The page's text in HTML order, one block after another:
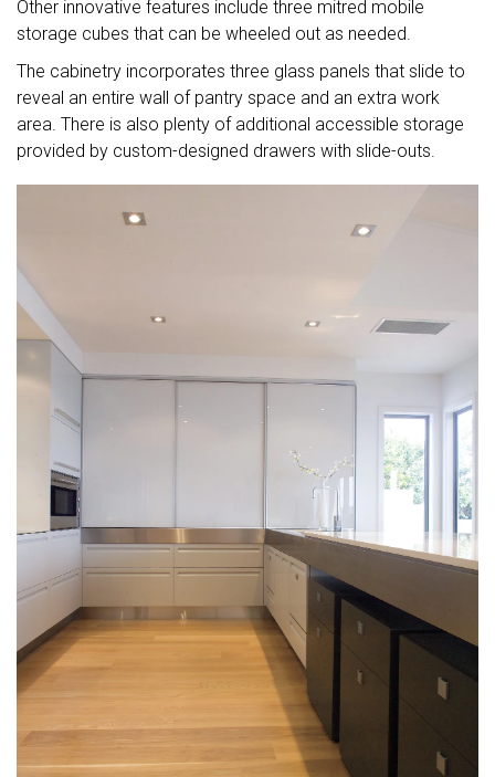
Other innovative features include three mitred mobile
storage cubes that can be wheeled out as needed.
The cabinetry incorporates three glass panels that slide to
reveal an entire wall of pantry space and an extra work
area. There is also plenty of additional accessible storage
provided by custom-designed drawers with slide-outs.